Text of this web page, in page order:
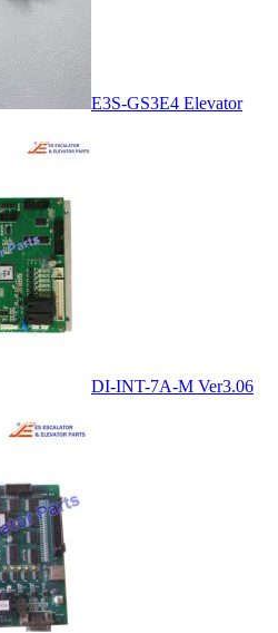
E3S-GS3E4 Elevator
DI-INT-7A-M Ver3.06